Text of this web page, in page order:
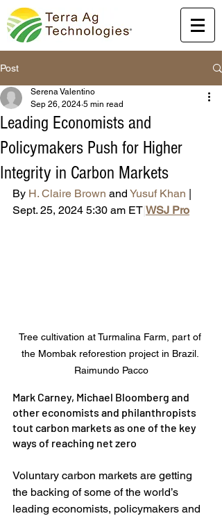
Post
Leading Economists and
Policymakers Push for Higher
Integrity in Carbon Markets
Serena Valentino
Sep 26, 2024 5 min read
By H. Claire Brown and Yusuf Khan |
Sept. 25, 2024 5:30 am ET WSJ Pro
Tree cultivation at Turmalina Farm, part of
the Mombak reforestion project in Brazil.
Raimundo Pacco
Mark Carney, Michael Bloomberg and
other economists and philanthropists
tout carbon markets as one of the key
ways of reaching net zero
Voluntary carbon markets are getting
the backing of some of the world’s
leading economists, policymakers and